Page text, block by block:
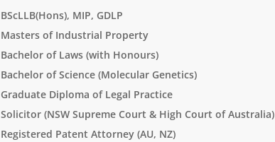
BScLLB(Hons), MIP, GDLP
Masters of Industrial Property
Bachelor of Laws (with Honours)
Bachelor of Science (Molecular Genetics)
Graduate Diploma of Legal Practice
Solicitor (NSW Supreme Court & High Court of Australia)
Registered Patent Attorney (AU, NZ)